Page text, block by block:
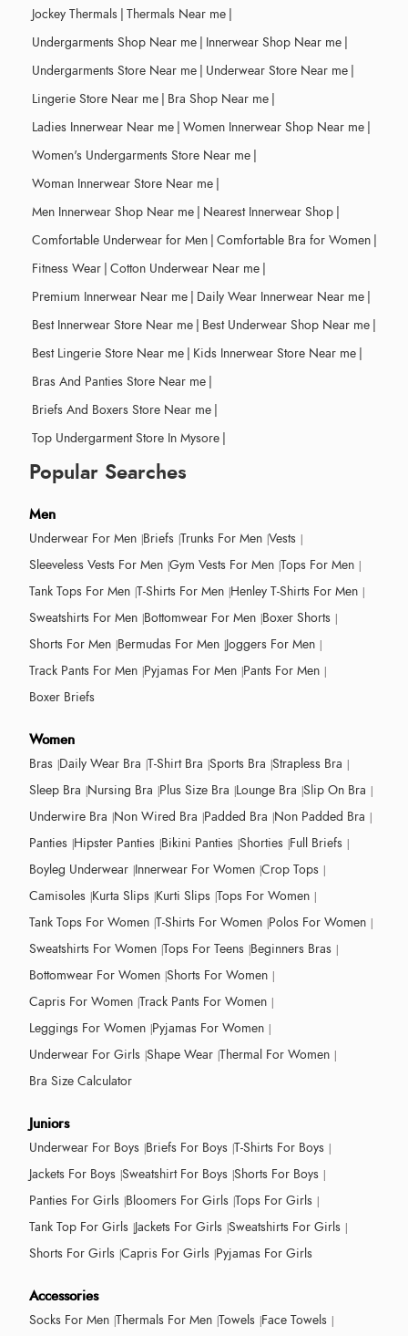
Jockey Thermals | Thermals Near me |
Undergarments Shop Near me | Innerwear Shop Near me |
Undergarments Store Near me | Underwear Store Near me |
Lingerie Store Near me | Bra Shop Near me |
Ladies Innerwear Near me | Women Innerwear Shop Near me |
Women's Undergarments Store Near me |
Woman Innerwear Store Near me |
Men Innerwear Shop Near me | Nearest Innerwear Shop |
Comfortable Underwear for Men | Comfortable Bra for Women |
Fitness Wear | Cotton Underwear Near me |
Premium Innerwear Near me | Daily Wear Innerwear Near me |
Best Innerwear Store Near me | Best Underwear Shop Near me |
Best Lingerie Store Near me | Kids Innerwear Store Near me |
Bras And Panties Store Near me |
Briefs And Boxers Store Near me |
Top Undergarment Store In Mysore |
Popular Searches
Men
Underwear For Men Briefs Trunks For Men Vests
Sleeveless Vests For Men Gym Vests For Men Tops For Men
Tank Tops For Men T-Shirts For Men Henley T-Shirts For Men
Sweatshirts For Men Bottomwear For Men Boxer Shorts
Shorts For Men Bermudas For Men Joggers For Men
Track Pants For Men Pyjamas For Men Pants For Men
Boxer Briefs
Women
Bras Daily Wear Bra T-Shirt Bra Sports Bra Strapless Bra
Sleep Bra Nursing Bra Plus Size Bra Lounge Bra Slip On Bra
Underwire Bra Non Wired Bra Padded Bra Non Padded Bra
Panties Hipster Panties Bikini Panties Shorties Full Briefs
Boyleg Underwear Innerwear For Women Crop Tops
Camisoles Kurta Slips Kurti Slips Tops For Women
Tank Tops For Women T-Shirts For Women Polos For Women
Sweatshirts For Women Tops For Teens Beginners Bras
Bottomwear For Women Shorts For Women
Capris For Women Track Pants For Women
Leggings For Women Pyjamas For Women
Underwear For Girls Shape Wear Thermal For Women
Bra Size Calculator
Juniors
Underwear For Boys Briefs For Boys T-Shirts For Boys
Jackets For Boys Sweatshirt For Boys Shorts For Boys
Panties For Girls Bloomers For Girls Tops For Girls
Tank Top For Girls Jackets For Girls Sweatshirts For Girls
Shorts For Girls Capris For Girls Pyjamas For Girls
Accessories
Socks For Men Thermals For Men Towels Face Towels